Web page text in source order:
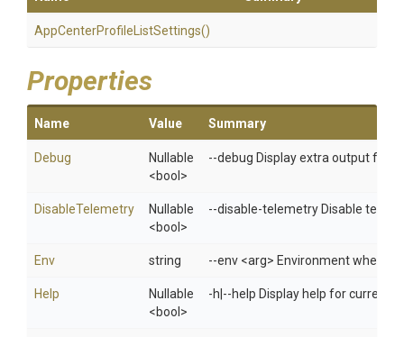
AppCenterProfile ListSettings()
Properties
Name Value Summary
Debug
Nullable
<bool>
--debug Display extra output for
DisableTelemetry
Nullable
<bool>
--disable-telemetry Disable
Env string --env <arg> Environment when
Help
Nullable
<bool>
-h|--help Display help for current